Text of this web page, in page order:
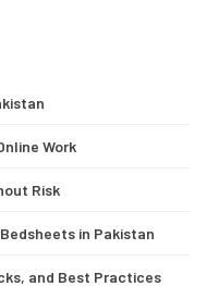
Work
Risk
in Pakistan
and Best Practices